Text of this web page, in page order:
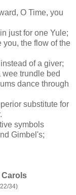
O Time, you
just for one Yule;
you, the flow of the
of a giver;
trundle bed
dance through
substitute for
symbols
Gimbel's;
Carols
34)